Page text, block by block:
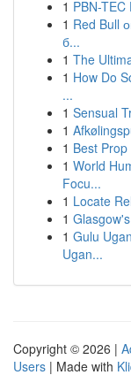
1 PBN-
1 Red Bull
б...
1 The
1 How Do
...
1 Sensual
1
1 Best
1 World
Focu...
1 Locate
1
1 Gulu
Ugan...
Copyright © 2026 |
Users | Made with